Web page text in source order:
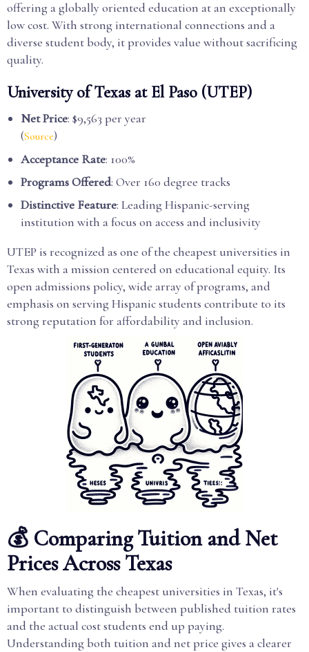
offering a globally oriented education at an exceptionally
low cost. With strong international connections and a
diverse student body, it provides value without sacrificing
quality.
University of Texas at El Paso (UTEP)
Net Price: $9,563 per year
(Source)
Acceptance Rate: 100%
Programs Offered: Over 160 degree tracks
Distinctive Feature: Leading Hispanic-serving
institution with a focus on access and inclusivity
UTEP is recognized as one of the cheapest universities in
Texas with a mission centered on educational equity. Its
open admissions policy, wide array of programs, and
emphasis on serving Hispanic students contribute to its
strong reputation for affordability and inclusion.
💰 Comparing Tuition and Net
Prices Across Texas
When evaluating the cheapest universities in Texas, it's
important to distinguish between published tuition rates
and the actual cost students end up paying.
Understanding both tuition and net price gives a clearer